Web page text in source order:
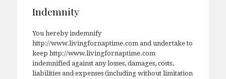
Indemnity
You hereby indemnify
http://www.livingfornaptime.com and undertake to
keep http://www.livingfornaptime.com
indemnified against any losses, damages, costs,
liabilities and expenses (including without limitation